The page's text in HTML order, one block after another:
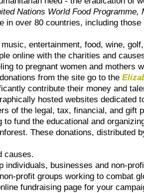
Nations World Food Programme,
over 80 countries, including
entertainment, food, wine,
online with the charities and
to pregnant women and mothers
from the site go to the
contribute their money and
hosted websites dedicated
of the legal, tax, financial, and gift
fund the educational and
These donations, distributed
causes.
individuals, businesses and non-
profit groups working to combat
fundraising page for your